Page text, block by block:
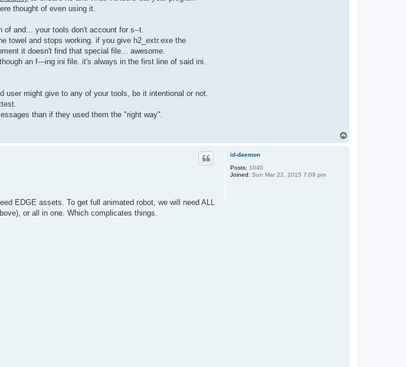
thought of even using it.
and... your tools don't account for s--t.
towel and stops working. if you give h2_extr.exe the
it doesn't find that special file... awesome.
an f---ing ini file. it's always in the first line of said ini.
might give to any of your tools, be it intentional or not.
than if they used them the "right way".
id-daemon
Posts: 1040
Joined: Sun Mar 22, 2015 7:09 pm
EDGE assets. To get full animated robot, we will need ALL
or all in one. Which complicates things.